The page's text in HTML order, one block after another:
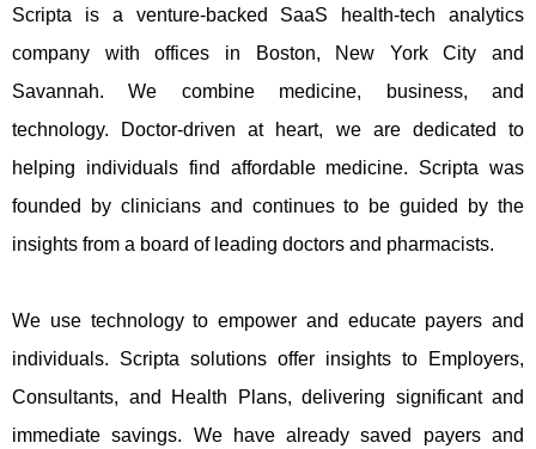
Scripta is a venture-backed SaaS health-tech analytics
company with offices in Boston, New York City and
Savannah. We combine medicine, business, and
technology. Doctor-driven at heart, we are dedicated to
helping individuals find affordable medicine. Scripta was
founded by clinicians and continues to be guided by the
insights from a board of leading doctors and pharmacists.
We use technology to empower and educate payers and
individuals. Scripta solutions offer insights to Employers,
Consultants, and Health Plans, delivering significant and
immediate savings. We have already saved payers and